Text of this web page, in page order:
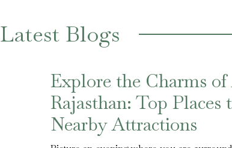
Latest Blogs
Explore the Charms
Rajasthan: Top Places
Nearby Attractions